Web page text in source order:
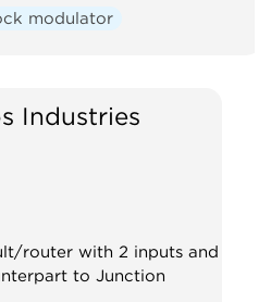
modulator
Industries
router with 2 inputs and
to Junction